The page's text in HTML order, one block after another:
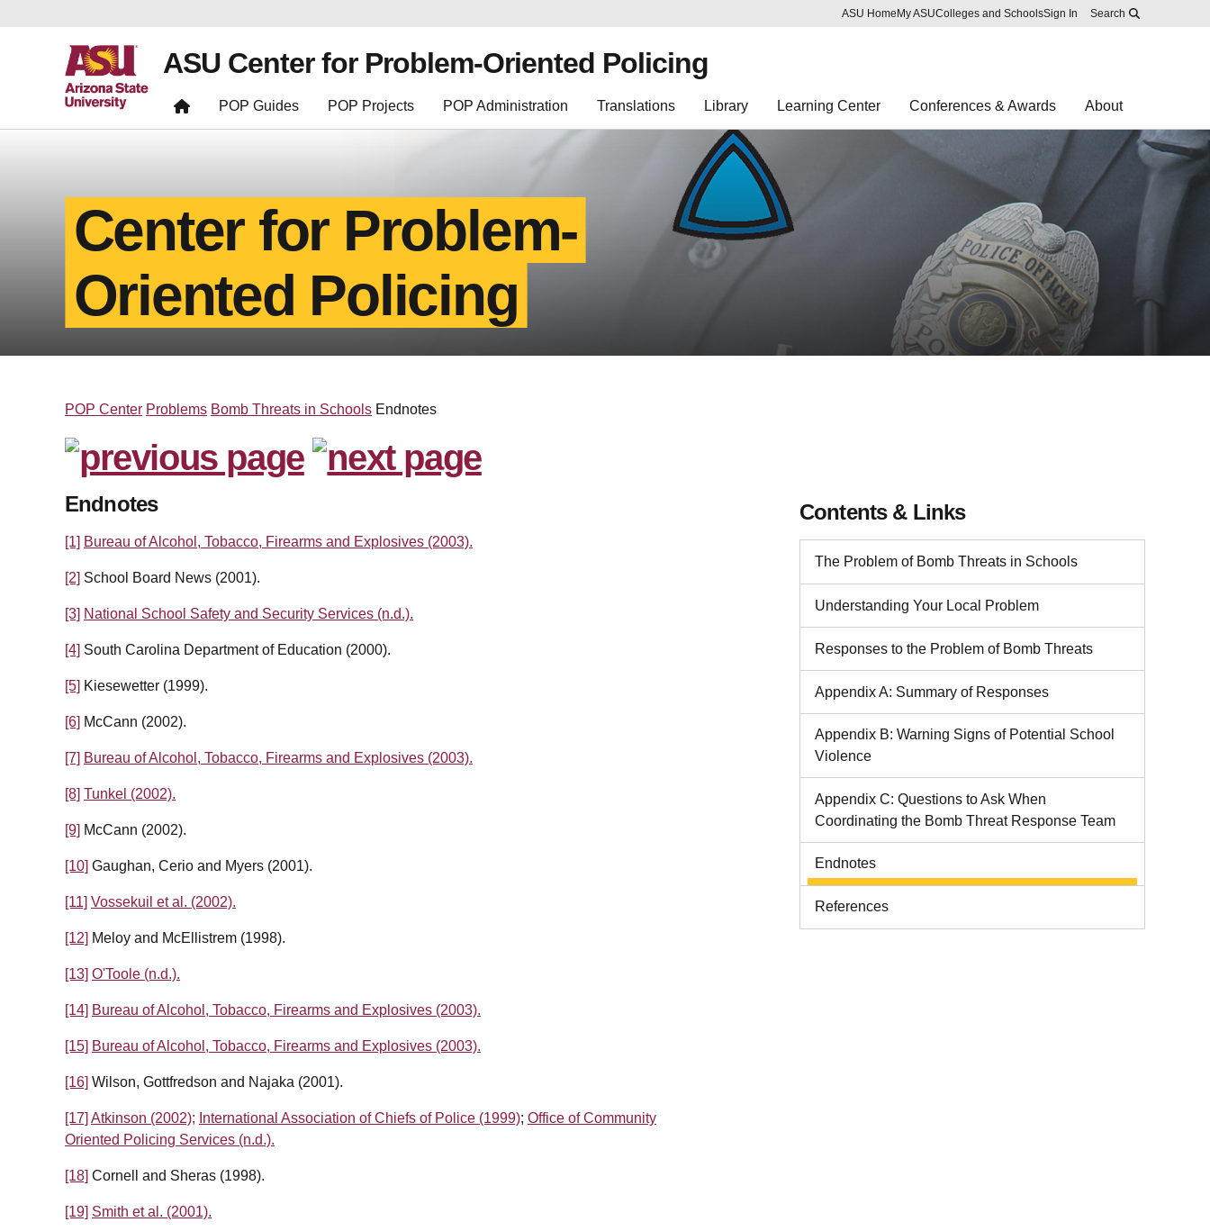
Skip to main content
Report an accessibility problem
ASU Home My ASUColleges and SchoolsSign In Search
ASU Center for Problem-Oriented Policing
POP Guides POP Projects POP Administration Translations Library Learning Center Conferences & Awards About
Center for Problem-
Oriented Policing
POP Center Problems Bomb Threats in Schools Endnotes
Endnotes
[1] Bureau of Alcohol, Tobacco, Firearms and Explosives (2003).
[2] School Board News (2001).
[3] National School Safety and Security Services (n.d.).
[4] South Carolina Department of Education (2000).
[5] Kiesewetter (1999).
[6] McCann (2002).
[7] Bureau of Alcohol, Tobacco, Firearms and Explosives (2003).
[8] Tunkel (2002).
[9] McCann (2002).
[10] Gaughan, Cerio and Myers (2001).
[11] Vossekuil et al. (2002).
[12] Meloy and McEllistrem (1998).
[13] O'Toole (n.d.).
[14] Bureau of Alcohol, Tobacco, Firearms and Explosives (2003).
[15] Bureau of Alcohol, Tobacco, Firearms and Explosives (2003).
[16] Wilson, Gottfredson and Najaka (2001).
[17] Atkinson (2002); International Association of Chiefs of Police (1999); Office of Community
Oriented Policing Services (n.d.).
[18] Cornell and Sheras (1998).
[19] Smith et al. (2001).
Contents & Links
The Problem of Bomb Threats in Schools
Understanding Your Local Problem
Responses to the Problem of Bomb Threats
Appendix A: Summary of Responses
Appendix B: Warning Signs of Potential School
Violence
Appendix C: Questions to Ask When
Coordinating the Bomb Threat Response Team
Endnotes
References